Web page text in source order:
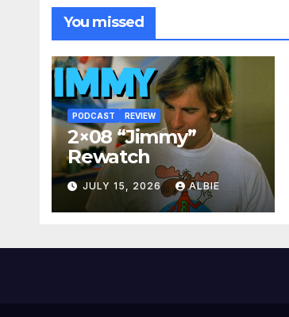
You missed
PODCAST REVIEW
2×08 “Jimmy”
Rewatch
JULY 15, 2026 ALBIE